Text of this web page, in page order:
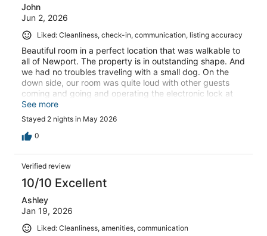
John
Jun 2, 2026
Liked: Cleanliness, check-in, communication, listing accuracy
Beautiful room in a perfect location that was walkable to
all of Newport. The property is in outstanding shape. And
we had no troubles traveling with a small dog. On the
down side, our room was quite loud with other guests
coming and going and operating the electronic lock at
the main door. Parking was also difficult, but the property
is great and we would absolutely stay there again.
See more
Stayed 2 nights in May 2026
0
Verified review
10/10 Excellent
Ashley
Jan 19, 2026
Liked: Cleanliness, amenities, communication